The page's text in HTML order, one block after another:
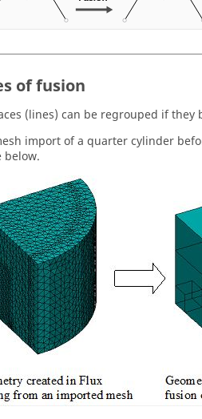
of fusion
(lines) can be regrouped if they
import of a quarter cylinder